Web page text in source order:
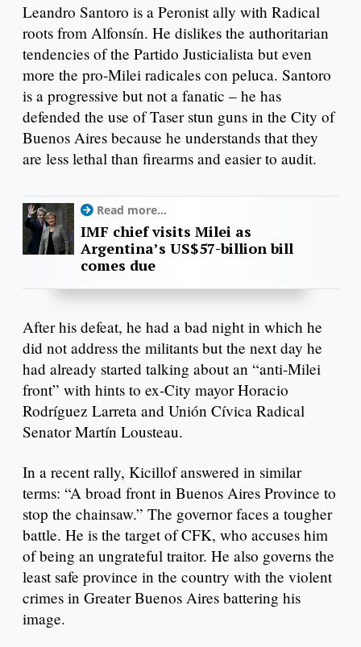
Leandro Santoro is a Peronist ally with Radical
roots from Alfonsín. He dislikes the authoritarian
tendencies of the Partido Justicialista but even
more the pro-Milei radicales con peluca. Santoro
is a progressive but not a fanatic – he has
defended the use of Taser stun guns in the City of
Buenos Aires because he understands that they
are less lethal than firearms and easier to audit.
Read more...
IMF chief visits Milei as
Argentina’s US$57-billion bill
comes due
After his defeat, he had a bad night in which he
did not address the militants but the next day he
had already started talking about an “anti-Milei
front” with hints to ex-City mayor Horacio
Rodríguez Larreta and Unión Cívica Radical
Senator Martín Lousteau.
In a recent rally, Kicillof answered in similar
terms: “A broad front in Buenos Aires Province to
stop the chainsaw.” The governor faces a tougher
battle. He is the target of CFK, who accuses him
of being an ungrateful traitor. He also governs the
least safe province in the country with the violent
crimes in Greater Buenos Aires battering his
image.